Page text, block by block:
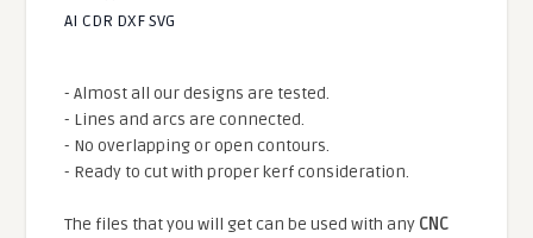
AI CDR DXF SVG
- Almost all our designs are tested.
- Lines and arcs are connected.
- No overlapping or open contours.
- Ready to cut with proper kerf consideration.
The files that you will get can be used with any CNC